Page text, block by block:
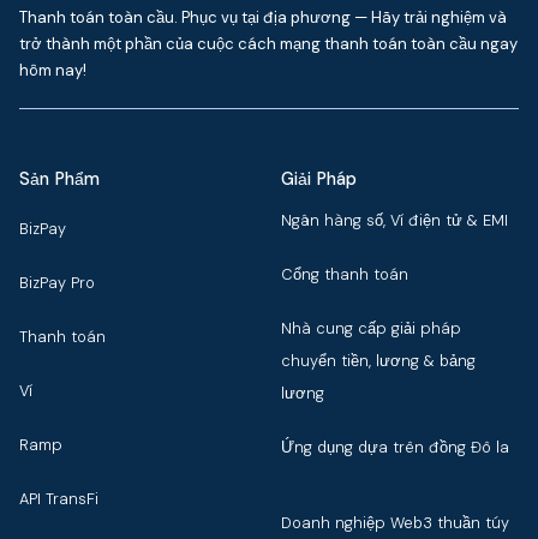
Thanh toán toàn cầu. Phục vụ tại địa phương — Hãy trải nghiệm và
trở thành một phần của cuộc cách mạng thanh toán toàn cầu ngay
hôm nay!
Sản Phẩm
BizPay
BizPay Pro
Thanh toán
Ví
Ramp
API TransFi
Giải Pháp
Ngân hàng số, Ví điện tử & EMI
Cổng thanh toán
Nhà cung cấp giải pháp
chuyển tiền, lương & bảng
lương
Ứng dụng dựa trên đồng Đô la
Doanh nghiệp Web3 thuần túy